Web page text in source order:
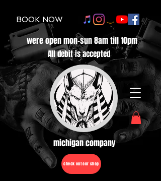
BOOK NOW
check out our shop
michigan company
were open mon-sun 8am till 10pm
All debit is accepted